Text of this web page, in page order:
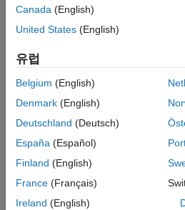
Models
See Also
Code interface definitions
models, manually configuring the
model takes time. To reduce this
tools to configure many models
settings independently of each
settings, enabling you to change
simultaneously with minimal effort.
Canada (English)
United States (English)
유럽
Belgium (English)
Denmark (English)
Deutschland (Deutsch)
España (Español)
Finland (English)
France (Français)
Ireland (English)